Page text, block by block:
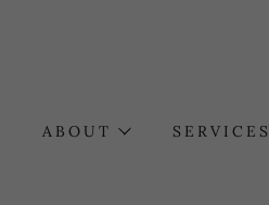
ABOUT SERVICES